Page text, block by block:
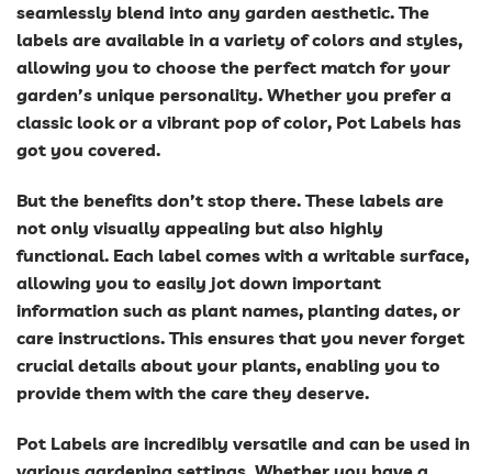
seamlessly blend into any garden aesthetic. The
labels are available in a variety of colors and styles,
allowing you to choose the perfect match for your
garden’s unique personality. Whether you prefer a
classic look or a vibrant pop of color, Pot Labels has
got you covered.
But the benefits don’t stop there. These labels are
not only visually appealing but also highly
functional. Each label comes with a writable surface,
allowing you to easily jot down important
information such as plant names, planting dates, or
care instructions. This ensures that you never forget
crucial details about your plants, enabling you to
provide them with the care they deserve.
Pot Labels are incredibly versatile and can be used in